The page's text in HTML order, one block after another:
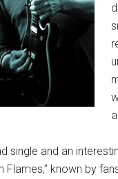
single and an
Flames,” known by